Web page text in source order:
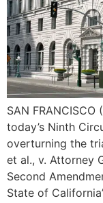
SAN
today’s Ninth
overturning the
et al., v. Attorney
Second
State of